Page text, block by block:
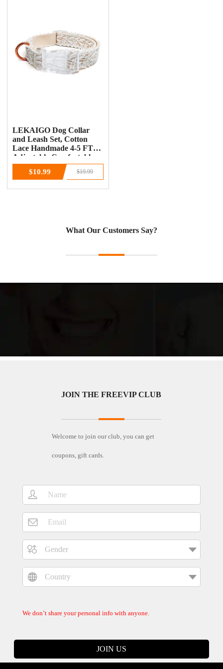
LEKAIGO Dog Collar
and Leash Set, Cotton
Lace Handmade 4-5 FT
Adjustable Comfortable
Unique Collars for Small
Medium Large Dogs 1pcs-
$10.99 $19.99
What Our Customers Say?
JOIN THE FREEVIP CLUB
Welcome to join our club, you can get
coupons, gift cards.
We don’t share your personal info with anyone.
JOIN US